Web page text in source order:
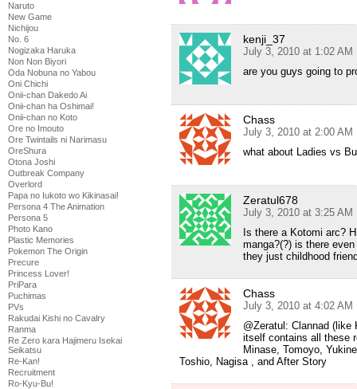
Naruto
New Game
Nichijou
No. 6
Nogizaka Haruka
Non Non Biyori
Oda Nobuna no Yabou
Oni Chichi
Onii-chan Dakedo Ai
Onii-chan ha Oshimai!
Onii-chan no Koto
Ore no Imouto
Ore Twintails ni Narimasu
OreShura
Otona Joshi
Outbreak Company
Overlord
Papa no Iukoto wo Kikinasai!
Persona 4 The Animation
Persona 5
Photo Kano
Plastic Memories
Pokemon The Origin
Precure
Princess Lover!
PriPara
Puchimas
PVs
Rakudai Kishi no Cavalry
Ranma
Re Zero kara Hajimeru Isekai
Seikatsu
Re-Kan!
Recruitment
Ro-Kyu-Bu!
kenji_37
July 3, 2010 at 1:02 AM
are you guys going to
Chass
July 3, 2010 at 2:00 AM
what about Ladies vs
Zeratul678
July 3, 2010 at 3:25 AM
Is there a Kotomi arc?
manga?(?) is there
they just childhood
Chass
July 3, 2010 at 4:02 AM
@Zeratul: Clannad
itself contains all these
Minase, Tomoyo,
Toshio, Nagisa , and After Story